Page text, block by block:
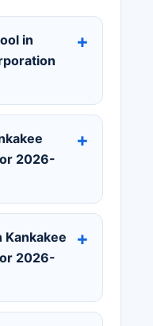
in
2026-
Kankakee
2026-